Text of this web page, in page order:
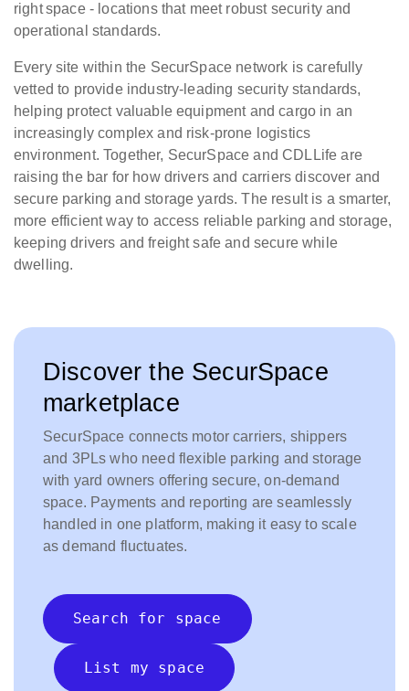
right space - locations that meet robust security and
operational standards.
Every site within the SecurSpace network is carefully
vetted to provide industry-leading security standards,
helping protect valuable equipment and cargo in an
increasingly complex and risk-prone logistics
environment. Together, SecurSpace and CDLLife are
raising the bar for how drivers and carriers discover and
secure parking and storage yards. The result is a smarter,
more efficient way to access reliable parking and storage,
keeping drivers and freight safe and secure while
dwelling.
Discover the SecurSpace
marketplace
SecurSpace connects motor carriers, shippers
and 3PLs who need flexible parking and storage
with yard owners offering secure, on-demand
space. Payments and reporting are seamlessly
handled in one platform, making it easy to scale
as demand fluctuates.
Search for space
List my space